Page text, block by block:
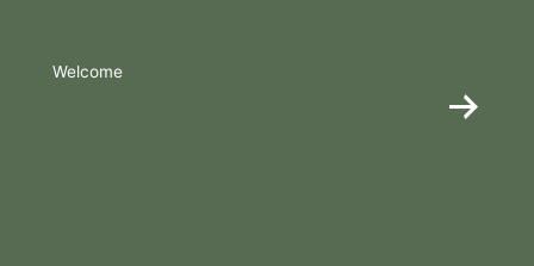
Welcome